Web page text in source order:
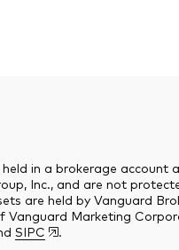
in a brokerage account
Inc., and are not
are held by Vanguard
Vanguard Marketing
SIPC .